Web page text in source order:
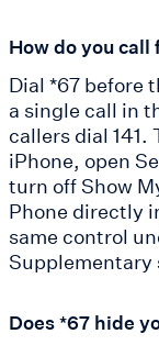
How do you call
Dial *67 before
a single call in
callers dial 141.
iPhone, open
turn off Show
Phone directly
same control
Supplementary
Does *67 hide